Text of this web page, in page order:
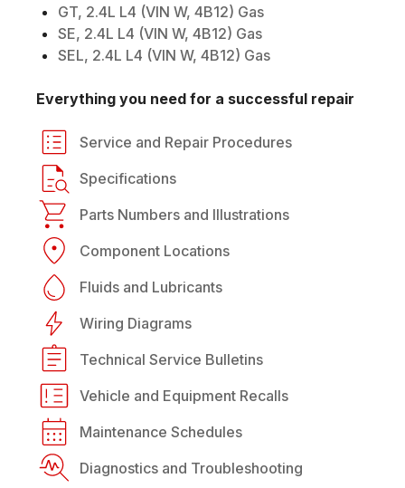
GT, 2.4L L4 (VIN W, 4B12) Gas
SE, 2.4L L4 (VIN W, 4B12) Gas
SEL, 2.4L L4 (VIN W, 4B12) Gas
Everything you need for a successful repair
Service and Repair Procedures
Specifications
Parts Numbers and Illustrations
Component Locations
Fluids and Lubricants
Wiring Diagrams
Technical Service Bulletins
Vehicle and Equipment Recalls
Maintenance Schedules
Diagnostics and Troubleshooting